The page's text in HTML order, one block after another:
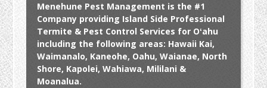
Menehune Pest Management is the #1
Company providing Island Side Professional
Termite & Pest Control Services for Oʻahu
including the following areas: Hawaii Kai,
Waimanalo, Kaneohe, Oahu, Waianae, North
Shore, Kapolei, Wahiawa, Mililani &
Moanalua.